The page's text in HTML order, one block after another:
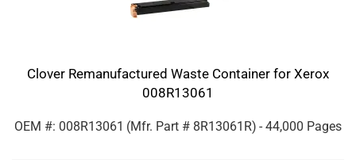
Clover Remanufactured Waste Container for Xerox
008R13061
OEM #: 008R13061 (Mfr. Part # 8R13061R) - 44,000 Pages